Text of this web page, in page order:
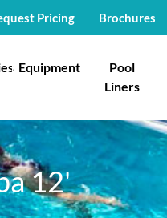
Pricing Brochures
Equipment
Pool
Liners
12'